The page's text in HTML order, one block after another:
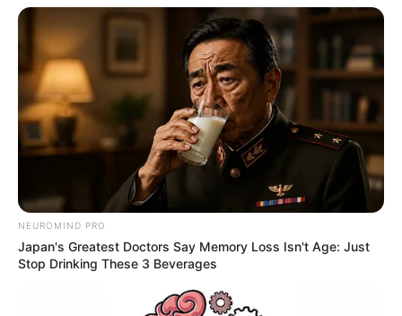
NEUROMIND PRO
Japan's Greatest Doctors Say Memory Loss Isn't Age: Just
Stop Drinking These 3 Beverages